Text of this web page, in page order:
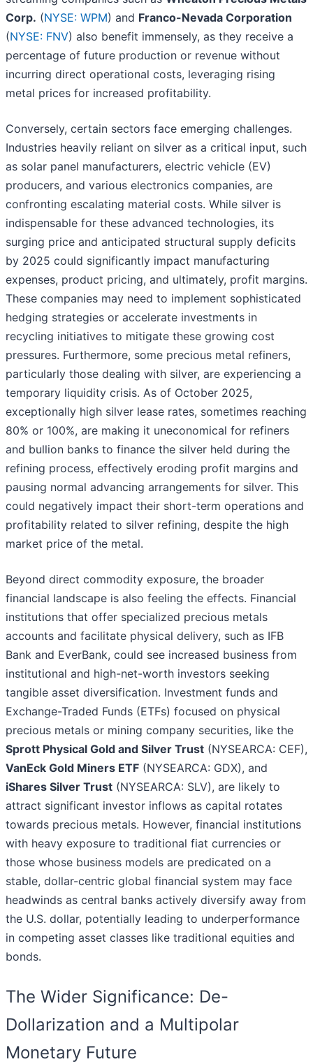
Corp. (NYSE: WPM) and Franco-Nevada Corporation
(NYSE: FNV) also benefit immensely, as they receive a
percentage of future production or revenue without
incurring direct operational costs, leveraging rising
metal prices for increased profitability.
Conversely, certain sectors face emerging challenges.
Industries heavily reliant on silver as a critical input, such
as solar panel manufacturers, electric vehicle (EV)
producers, and various electronics companies, are
confronting escalating material costs. While silver is
indispensable for these advanced technologies, its
surging price and anticipated structural supply deficits
by 2025 could significantly impact manufacturing
expenses, product pricing, and ultimately, profit margins.
These companies may need to implement sophisticated
hedging strategies or accelerate investments in
recycling initiatives to mitigate these growing cost
pressures. Furthermore, some precious metal refiners,
particularly those dealing with silver, are experiencing a
temporary liquidity crisis. As of October 2025,
exceptionally high silver lease rates, sometimes reaching
80% or 100%, are making it uneconomical for refiners
and bullion banks to finance the silver held during the
refining process, effectively eroding profit margins and
pausing normal advancing arrangements for silver. This
could negatively impact their short-term operations and
profitability related to silver refining, despite the high
market price of the metal.
Beyond direct commodity exposure, the broader
financial landscape is also feeling the effects. Financial
institutions that offer specialized precious metals
accounts and facilitate physical delivery, such as IFB
Bank and EverBank, could see increased business from
institutional and high-net-worth investors seeking
tangible asset diversification. Investment funds and
Exchange-Traded Funds (ETFs) focused on physical
precious metals or mining company securities, like the
Sprott Physical Gold and Silver Trust (NYSEARCA: CEF),
VanEck Gold Miners ETF (NYSEARCA: GDX), and
iShares Silver Trust (NYSEARCA: SLV), are likely to
attract significant investor inflows as capital rotates
towards precious metals. However, financial institutions
with heavy exposure to traditional fiat currencies or
those whose business models are predicated on a
stable, dollar-centric global financial system may face
headwinds as central banks actively diversify away from
the U.S. dollar, potentially leading to underperformance
in competing asset classes like traditional equities and
bonds.
The Wider Significance: De-
Dollarization and a Multipolar
Monetary Future